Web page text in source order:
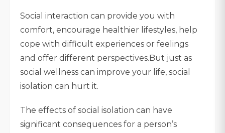
Social interaction can provide you with
comfort, encourage healthier lifestyles, help
cope with difficult experiences or feelings
and offer different perspectives.But just as
social wellness can improve your life, social
isolation can hurt it.
The effects of social isolation can have
significant consequences for a person’s